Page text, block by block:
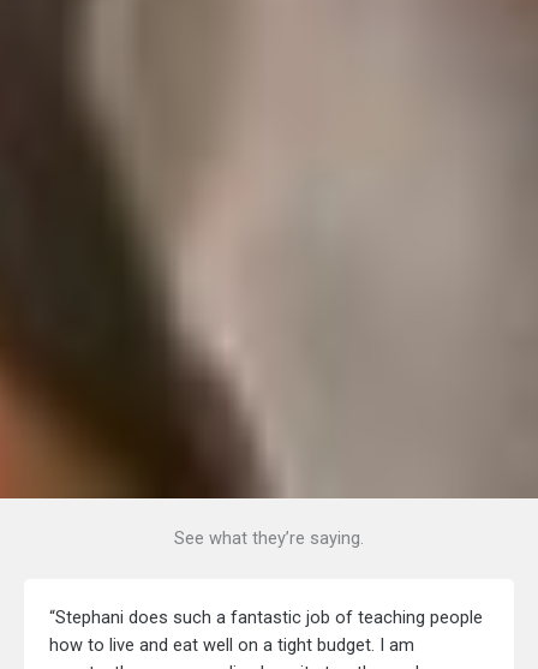
See what they’re saying.
“Stephani does such a fantastic job of teaching people
how to live and eat well on a tight budget. I am